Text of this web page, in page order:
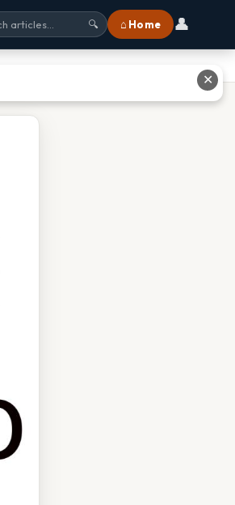
🔍 ⌂ Home 👤
✕